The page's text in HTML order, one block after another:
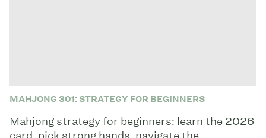
MAHJONG 301: STRATEGY FOR BEGINNERS
Mahjong strategy for beginners: learn the 2026